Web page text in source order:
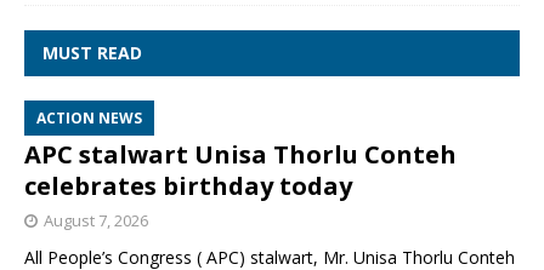
MUST READ
ACTION NEWS
APC stalwart Unisa Thorlu Conteh
celebrates birthday today
August 7, 2026
All People’s Congress ( APC) stalwart, Mr. Unisa Thorlu Conteh